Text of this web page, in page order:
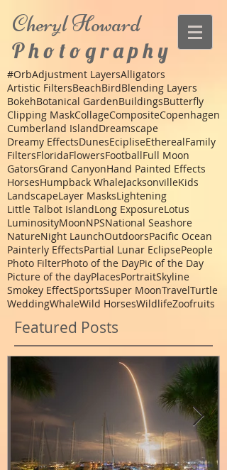
CherylHoward
P h o t o g r a p h y
#OrbAdjustment LayersAlligators
Artistic FiltersBeachBirdBlending Layers
BokehBotanical GardenBuildingsButterfly
Clipping MaskCollageCompositeCopenhagen
Cumberland IslandDreamscape
Dreamy EffectsDunesEcipliseEtherealFamily
FiltersFloridaFlowersFootballFull Moon
GatorsGrand CanyonHand Painted Effects
HorsesHumpback WhaleJacksonvilleKids
LandscapeLayer MasksLightening
Little Talbot IslandLong ExposureLotus
LuminosityMoonNPSNational Seashore
NatureNight LaunchOutdoorsPacific Ocean
Painterly EffectsPartial Lunar EclipsePeople
Photo FilterPhoto of the DayPic of the Day
Picture of the dayPlacesPortraitSkyline
Smokey EffectSportsSuper MoonTravelTurtle
WeddingWhaleWild HorsesWildlifeZoofruits
Featured Posts